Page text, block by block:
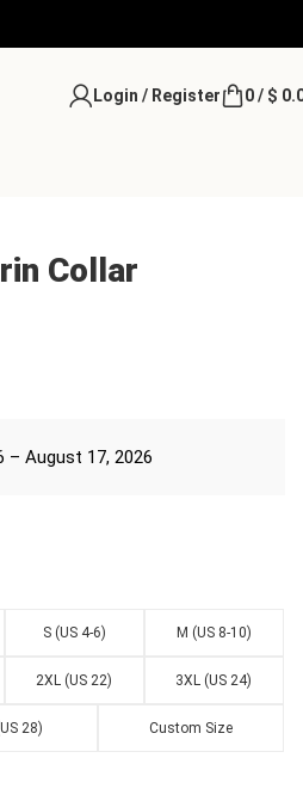
Login / Register 0/ $
Collar
– August 17, 2026
S (US 4-6) M (US 8-10)
2XL (US 22) 3XL (US 24)
28) Custom Size